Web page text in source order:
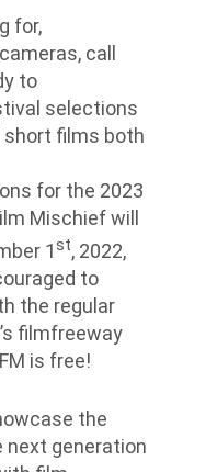
for,
call
to
selections
films both
for the 2023
Mischief will
1st, 2022,
to
the regular
filmfreeway
is free!
the
next generation